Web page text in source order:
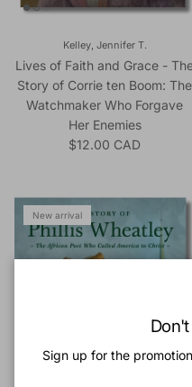
Kelley, Jennifer T.
Lives of Faith and Grace -
Story of Corrie ten Boom: The
Watchmaker Who Forgave
Her Enemies
Regular price
$12.00 CAD
New arrival
Sign up for the